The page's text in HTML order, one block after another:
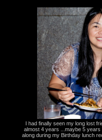
I had finally seen my long lost
almost 4 years ...maybe 5
along during my Birthday lunch